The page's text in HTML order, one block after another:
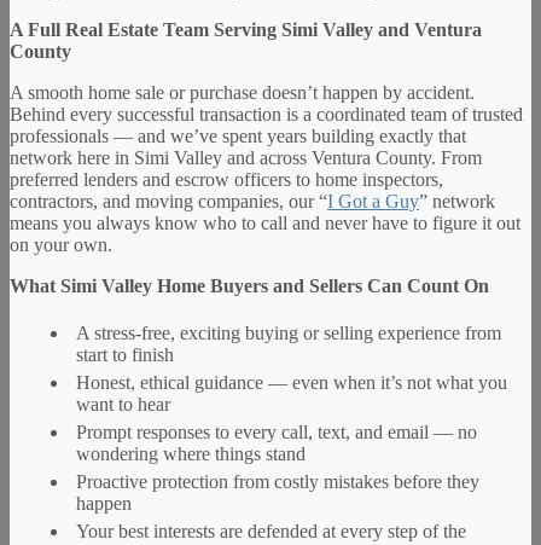
A Full Real Estate Team Serving Simi Valley and Ventura
County
A smooth home sale or purchase doesn’t happen by accident.
Behind every successful transaction is a coordinated team of trusted
professionals — and we’ve spent years building exactly that
network here in Simi Valley and across Ventura County. From
preferred lenders and escrow officers to home inspectors,
contractors, and moving companies, our “I Got a Guy” network
means you always know who to call and never have to figure it out
on your own.
What Simi Valley Home Buyers and Sellers Can Count On
A stress-free, exciting buying or selling experience from
start to finish
Honest, ethical guidance — even when it’s not what you
want to hear
Prompt responses to every call, text, and email — no
wondering where things stand
Proactive protection from costly mistakes before they
happen
Your best interests are defended at every step of the